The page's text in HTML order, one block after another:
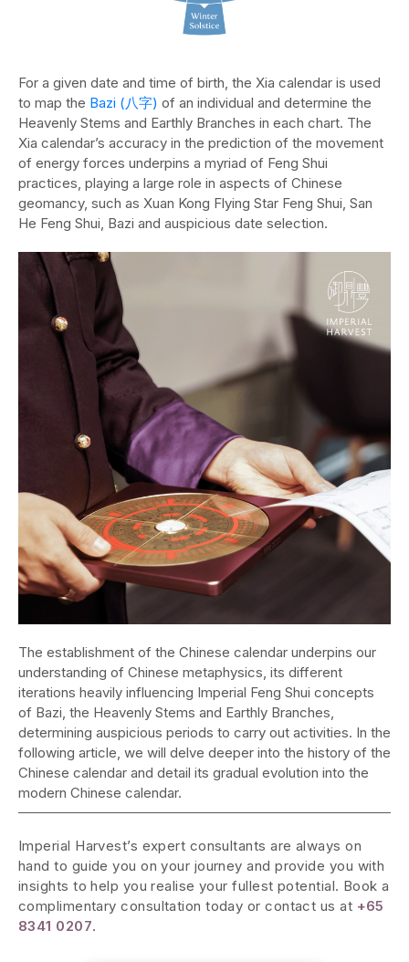
For a given date and time of birth, the Xia calendar is used
to map the Bazi (八字) of an individual and determine the
Heavenly Stems and Earthly Branches in each chart. The
Xia calendar’s accuracy in the prediction of the movement
of energy forces underpins a myriad of Feng Shui
practices, playing a large role in aspects of Chinese
geomancy, such as Xuan Kong Flying Star Feng Shui, San
He Feng Shui, Bazi and auspicious date selection.
The establishment of the Chinese calendar underpins our
understanding of Chinese metaphysics, its different
iterations heavily influencing Imperial Feng Shui concepts
of Bazi, the Heavenly Stems and Earthly Branches,
determining auspicious periods to carry out activities. In the
following article, we will delve deeper into the history of the
Chinese calendar and detail its gradual evolution into the
modern Chinese calendar.
Imperial Harvest’s expert consultants are always on
hand to guide you on your journey and provide you with
insights to help you realise your fullest potential. Book a
complimentary consultation today or contact us at +65
8341 0207.